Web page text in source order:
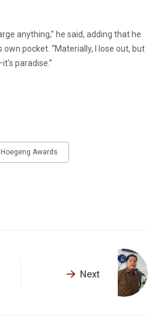
anything,” he said, adding that he
pocket. “Materially, I lose out, but
paradise.”
Awards
Next